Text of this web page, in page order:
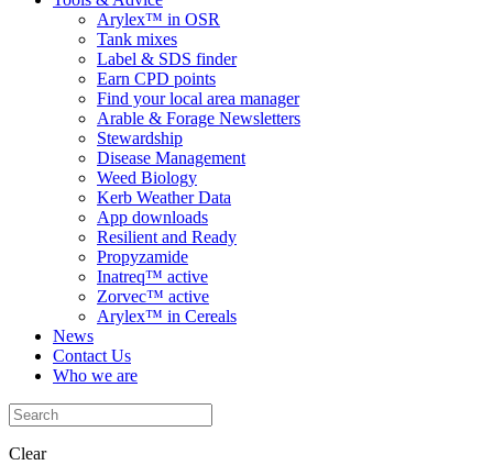
Arylex™ in OSR
Tank mixes
Label & SDS finder
Earn CPD points
Find your local area manager
Arable & Forage Newsletters
Stewardship
Disease Management
Weed Biology
Kerb Weather Data
App downloads
Resilient and Ready
Propyzamide
Inatreq™ active
Zorvec™ active
Arylex™ in Cereals
News
Contact Us
Who we are
Clear